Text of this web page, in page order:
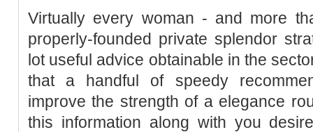
Virtually every woman - and more
properly-founded private splendor
lot useful advice obtainable in the
that a handful of speedy
improve the strength of a elegance
this information along with you